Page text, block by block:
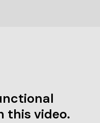
this video.